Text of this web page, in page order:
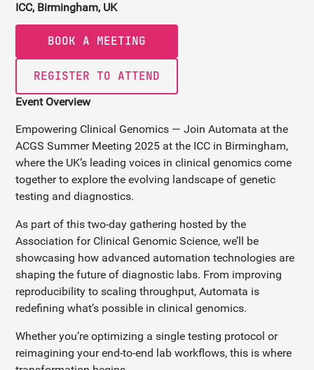
ICC, Birmingham, UK
BOOK A MEETING
REGISTER TO ATTEND
Event Overview
Empowering Clinical Genomics — Join Automata at the
ACGS Summer Meeting 2025 at the ICC in Birmingham,
where the UK’s leading voices in clinical genomics come
together to explore the evolving landscape of genetic
testing and diagnostics.
As part of this two-day gathering hosted by the
Association for Clinical Genomic Science, we’ll be
showcasing how advanced automation technologies are
shaping the future of diagnostic labs. From improving
reproducibility to scaling throughput, Automata is
redefining what’s possible in clinical genomics.
Whether you’re optimizing a single testing protocol or
reimagining your end-to-end lab workflows, this is where